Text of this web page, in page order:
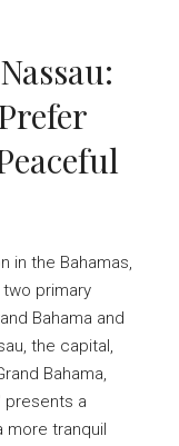
in the Bahamas,
primary
Bahama and
the capital,
Bahama,
presents a
more tranquil